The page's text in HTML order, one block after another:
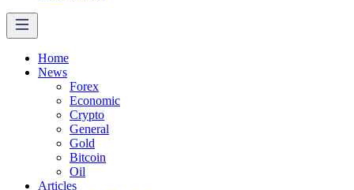
Home
News
Forex
Economic
Crypto
General
Gold
Bitcoin
Oil
Articles